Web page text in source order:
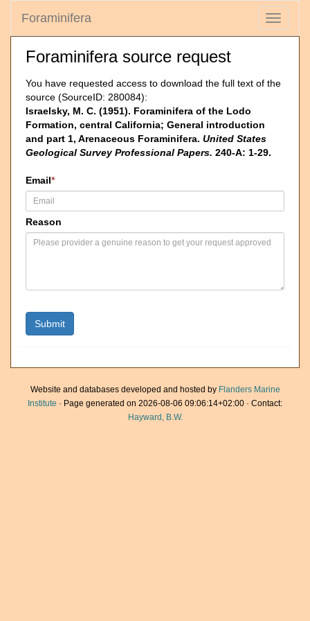
Toggle
Foraminifera
Foraminifera source request
You have requested access to download the full text of the
source (SourceID: 280084):
Israelsky, M. C. (1951). Foraminifera of the Lodo
Formation, central California; General introduction
and part 1, Arenaceous Foraminifera. United States
Geological Survey Professional Papers. 240-A: 1-29.
Email*
Reason
Website and databases developed and hosted by Flanders Marine
Institute · Page generated on 2026-08-06 09:06:14+02:00 · Contact:
Hayward, B.W.